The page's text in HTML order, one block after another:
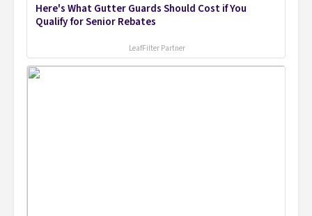
Here's What Gutter Guards Should Cost if You
Qualify for Senior Rebates
LeafFilter Partner